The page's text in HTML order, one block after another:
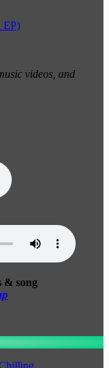
EP)
videos, and
& song